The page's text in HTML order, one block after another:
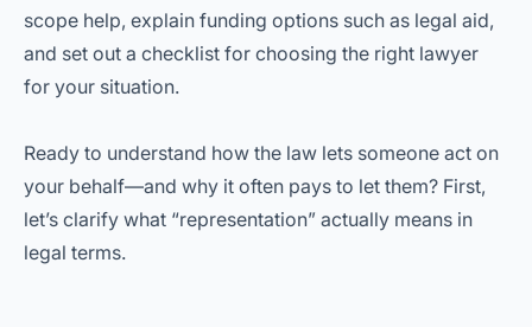
scope help, explain funding options such as legal aid,
and set out a checklist for choosing the right lawyer
for your situation.
Ready to understand how the law lets someone act on
your behalf—and why it often pays to let them? First,
let’s clarify what “representation” actually means in
legal terms.